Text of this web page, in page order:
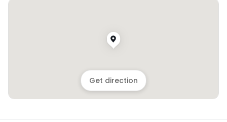
Get direction